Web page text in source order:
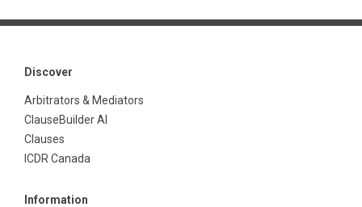
Discover
Arbitrators & Mediators
ClauseBuilder AI
Clauses
ICDR Canada
Information